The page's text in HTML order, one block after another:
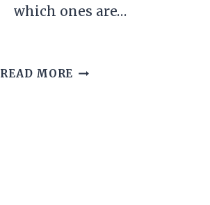
which ones are…
READ MORE TOP